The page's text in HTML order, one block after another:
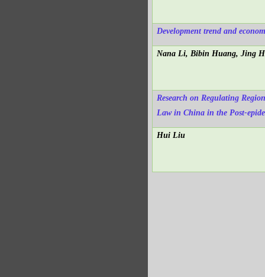
Development trend and
Nana Li, Bibin Huang, Jing
Research on Regulating
Law in China in the Post-
Hui Liu